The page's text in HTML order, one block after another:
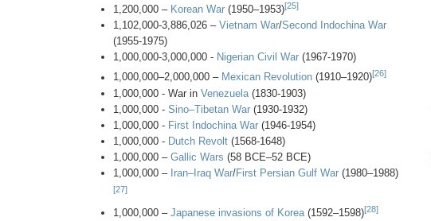
1,200,000 – Korean War (1950–1953)[25]
1,102,000-3,886,026 – Vietnam War/Second Indochina War
(1955-1975)
1,000,000-3,000,000 - Nigerian Civil War (1967-1970)
1,000,000–2,000,000 – Mexican Revolution (1910–1920)[26]
1,000,000 - War in Venezuela (1830-1903)
1,000,000 - Sino–Tibetan War (1930-1932)
1,000,000 - First Indochina War (1946-1954)
1,000,000 - Dutch Revolt (1568-1648)
1,000,000 – Gallic Wars (58 BCE–52 BCE)
1,000,000 – Iran–Iraq War/First Persian Gulf War (1980–1988)
[27]
1,000,000 – Japanese invasions of Korea(1592–1598)[28]